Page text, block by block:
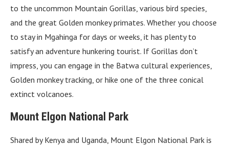
to the uncommon Mountain Gorillas, various bird species,
and the great Golden monkey primates. Whether you choose
to stay in Mgahinga for days or weeks, it has plenty to
satisfy an adventure hunkering tourist. If Gorillas don’t
impress, you can engage in the Batwa cultural experiences,
Golden monkey tracking, or hike one of the three conical
extinct volcanoes.
Mount Elgon National Park
Shared by Kenya and Uganda, Mount Elgon National Park is